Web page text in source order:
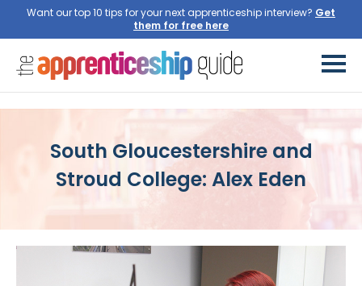
Want our top 10 tips for your next apprenticeship interview? Get
them for free here
South Gloucestershire and
Stroud College: Alex Eden